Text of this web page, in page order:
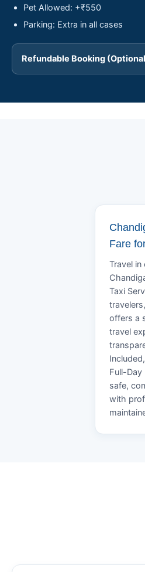
Pet Allowed: +₹550
Parking: Extra in all cases
Refundable Booking
Fare
Travel
Taxi
offers a
travel
Full-Day
safe,
with